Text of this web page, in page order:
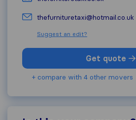
thefurnituretaxi@hotmail.co.uk
Suggest an edit?
Get quote
+ compare with 4 other movers